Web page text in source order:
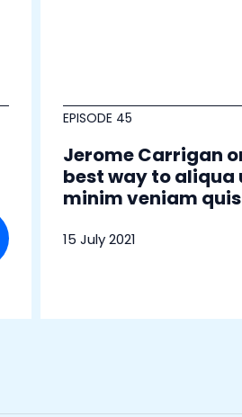
EPISODE 45
Jerome Carrigan
best way to aliqua
minim veniam
15 July 2021